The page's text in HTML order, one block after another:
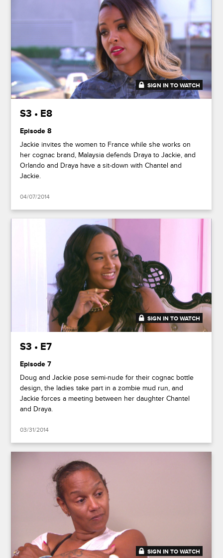
41:50
SIGN IN TO WATCH
S3 • E8
Episode 8
Jackie invites the women to France while she works on
her cognac brand, Malaysia defends Draya to Jackie, and
Orlando and Draya have a sit-down with Chantel and
Jackie.
04/07/2014
41:48
SIGN IN TO WATCH
S3 • E7
Episode 7
Doug and Jackie pose semi-nude for their cognac bottle
design, the ladies take part in a zombie mud run, and
Jackie forces a meeting between her daughter Chantel
and Draya.
03/31/2014
41:50
SIGN IN TO WATCH